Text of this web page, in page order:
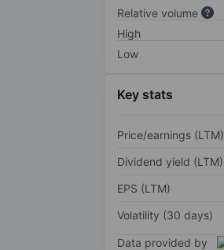
Relative volume
High
Low
Key stats
Price/earnings (LTM)
Dividend yield (LTM)
EPS (LTM)
Volatility (30 days)
Data provided by